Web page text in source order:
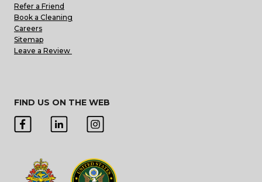
Refer a Friend
Book a Cleaning
Careers
Sitemap
Leave a Review
FIND US ON THE WEB